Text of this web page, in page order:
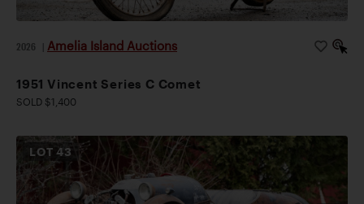
2026 Amelia Island Auctions
1951 Vincent Series C Comet
SOLD $1,400
LOT43